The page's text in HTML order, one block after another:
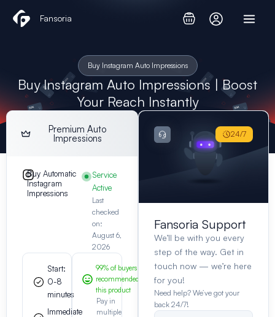
Fansoria
Buy Instagram Auto Impressions
Buy Instagram Auto Impressions | Boost
Your Reach Instantly
Premium Auto
Impressions
Buy Automatic
Instagram
Impressions
Service
Active
Last
checked
on:
August 6,
2026
Start:
0-8
minutes
Immediate
99% of buyers
recommended
this product
Pay in
multiple
Fansoria Support
We’ll be with you every
step of the way. Get in
touch now — we’re here
for you!
Need help? We’ve got your
back 24/7!
24/7